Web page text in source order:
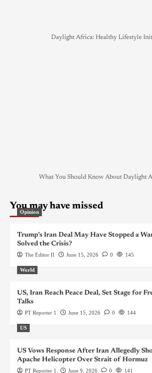
Daylight Africa: Healthy Lifestyle
What You Should Know About Daylight
You may have missed
Opinion
Trump’s Iran Deal May Have Stopped a
Solved the Crisis?
The Editor II June 15, 2026 0 145
World
US, Iran Reach Peace Deal, Set Stage for
Talks
PT Reporter 1 June 15, 2026 0 144
US
US Vows Response After Iran Allegedly
Apache Helicopter Over Strait of Hormuz
PT Reporter 1 June 9, 2026 0 141